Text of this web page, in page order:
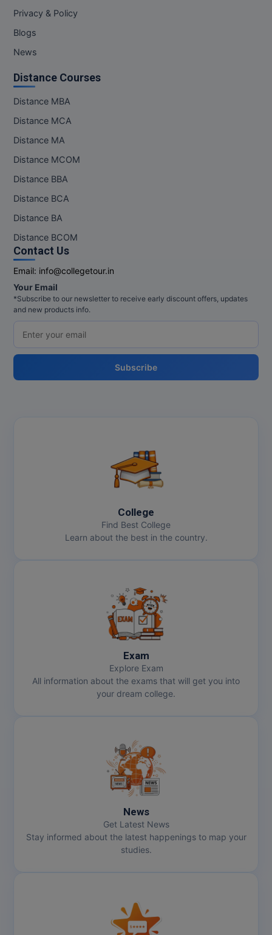
PGPEB
PGPEX
PGPM
Ph.D
PT
Privacy & Policy
Blogs
News
Distance Courses
Distance MBA
Distance MCA
Distance MA
Distance MCOM
Distance BBA
Distance BCA
Distance BA
Distance BCOM
Contact Us
Email: info@collegetour.in
Your Email
*Subscribe to our newsletter to receive early discount offers, updates
and new products info.
Subscribe
College
Find Best College
Learn about the best in the country.
Exam
Explore Exam
All information about the exams that will get you into
your dream college.
News
Get Latest News
Stay informed about the latest happenings to map your
studies.